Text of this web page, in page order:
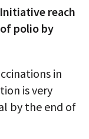
reach
polio by
in
is very
by the end of